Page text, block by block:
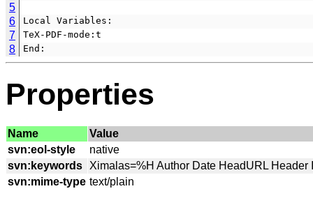
5
6
Local Variables:
7 TeX-PDF-mode:t
8 End:
Properties
Name
Value
svn:eol-style
svn:keywords
svn:mime-type